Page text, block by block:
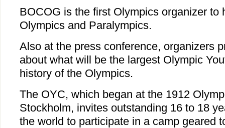
BOCOG is the first Olympics organizer to
Olympics and Paralympics.
Also at the press conference, organizers
about what will be the largest Olympic
history of the Olympics.
The OYC, which began at the 1912
Stockholm, invites outstanding 16 to 18
the world to participate in a camp geared